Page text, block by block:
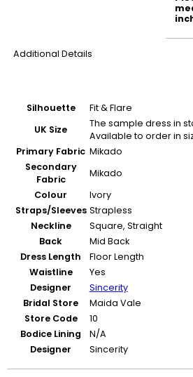
Additional Details
Silhouette
Fit & Flare
UK Size
The sample dress in
Available to order in
Primary Fabric Mikado
Secondary
Fabric
Mikado
Colour
Ivory
Straps/Sleeves Strapless
Neckline
Square, Straight
Back
Mid Back
Dress Length
Floor Length
Waistline
Yes
Designer
Sincerity
Bridal Store
Maida Vale
Store Code
10
Bodice Lining
N/A
Designer
Sincerity